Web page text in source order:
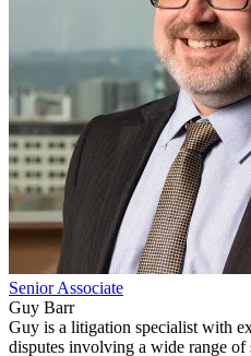
Senior Associate
Guy Barr
Guy is a litigation specialist with
disputes involving a wide range of